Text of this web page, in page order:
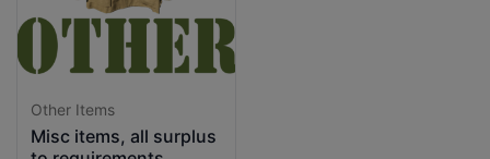
Other Items
Misc items, all surplus